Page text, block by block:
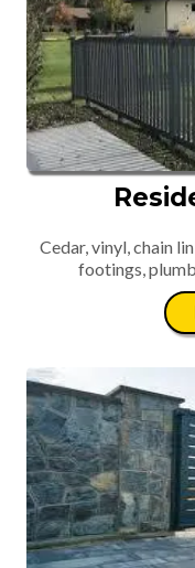
Cedar, vinyl, chain
footings,